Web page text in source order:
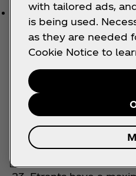
Are not unique to the
21. The Promoter
receipts. Any
deleted. The
repetitive entries
22. No duplicate
to use multiple
any entry that it
with tailored ads,
is being used.
as they are needed
Cookie Notice to